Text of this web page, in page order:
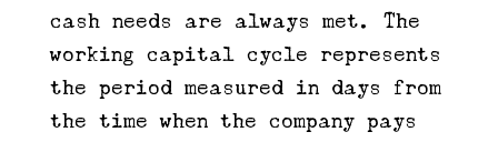
cash needs are always met. The
working capital cycle represents
the period measured in days from
the time when the company pays